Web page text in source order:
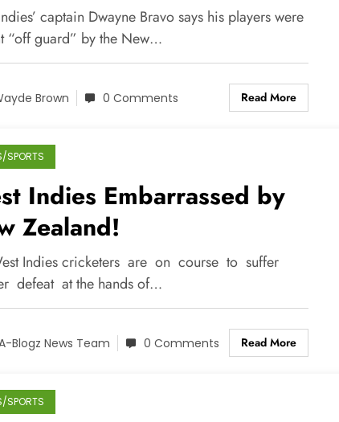
captain Dwayne Bravo says his players were
“off guard” by the New…
Brown 0 Comments Read More
SPORTS
Indies Embarrassed by
Zealand!
Indies cricketers are on course to suffer
defeat at the hands of…
Blogz News Team 0 Comments Read More
SPORTS